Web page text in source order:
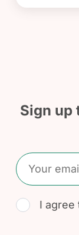
Sign up
I agree